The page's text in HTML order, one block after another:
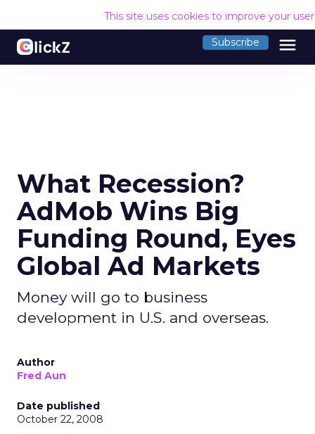
This site uses cookies to improve your
Subscribe menu
What Recession?
AdMob Wins Big
Funding Round, Eyes
Global Ad Markets
Money will go to business
development in U.S. and overseas.
Author
Fred Aun
Date published
October 22, 2008